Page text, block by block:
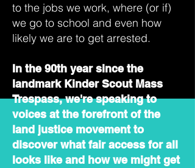
to the jobs we work, where (or if)
we go to school and even how
likely we are to get arrested.
In the 90th year since the
landmark Kinder Scout Mass
Trespass, we're speaking to
voices at the forefront of the
land justice movement to
discover what fair access for all
looks like and how we might get